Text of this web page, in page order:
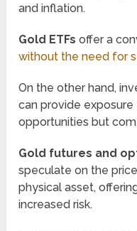
and inflation.
Gold ETFs offer a
without the need for
On the other hand,
can provide
opportunities but
Gold futures and
speculate on the
physical asset,
increased risk.